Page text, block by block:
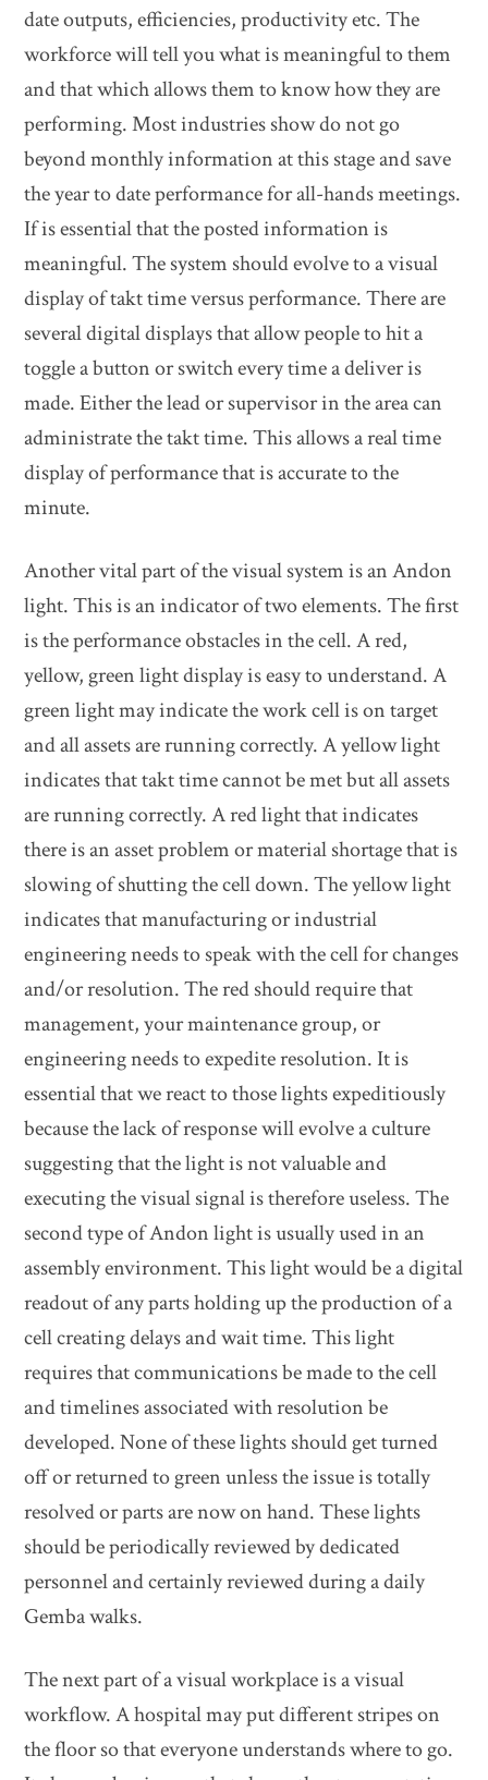
date outputs, efficiencies, productivity etc. The
workforce will tell you what is meaningful to them
and that which allows them to know how they are
performing. Most industries show do not go
beyond monthly information at this stage and save
the year to date performance for all-hands meetings.
If is essential that the posted information is
meaningful. The system should evolve to a visual
display of takt time versus performance. There are
several digital displays that allow people to hit a
toggle a button or switch every time a deliver is
made. Either the lead or supervisor in the area can
administrate the takt time. This allows a real time
display of performance that is accurate to the
minute.
Another vital part of the visual system is an Andon
light. This is an indicator of two elements. The first
is the performance obstacles in the cell. A red,
yellow, green light display is easy to understand. A
green light may indicate the work cell is on target
and all assets are running correctly. A yellow light
indicates that takt time cannot be met but all assets
are running correctly. A red light that indicates
there is an asset problem or material shortage that is
slowing of shutting the cell down. The yellow light
indicates that manufacturing or industrial
engineering needs to speak with the cell for changes
and/or resolution. The red should require that
management, your maintenance group, or
engineering needs to expedite resolution. It is
essential that we react to those lights expeditiously
because the lack of response will evolve a culture
suggesting that the light is not valuable and
executing the visual signal is therefore useless. The
second type of Andon light is usually used in an
assembly environment. This light would be a digital
readout of any parts holding up the production of a
cell creating delays and wait time. This light
requires that communications be made to the cell
and timelines associated with resolution be
developed. None of these lights should get turned
off or returned to green unless the issue is totally
resolved or parts are now on hand. These lights
should be periodically reviewed by dedicated
personnel and certainly reviewed during a daily
Gemba walks.
The next part of a visual workplace is a visual
workflow. A hospital may put different stripes on
the floor so that everyone understands where to go.